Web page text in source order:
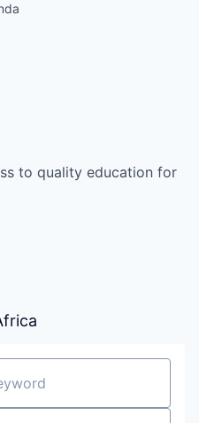
to quality education for